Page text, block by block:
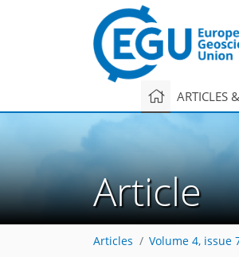
ARTICLES
Article
Articles Volume 4, issue